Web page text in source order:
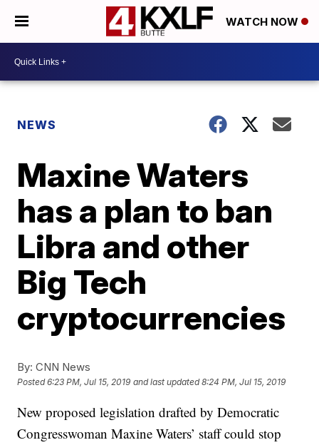
WATCH NOW
NEWS
Maxine Waters
has a plan to ban
Libra and other
Big Tech
cryptocurrencies
By: CNN News
Posted6:23 PM, Jul 15, 2019 and last updated 8:24 PM, Jul 15, 2019
New proposed legislation drafted by Democratic
Congresswoman Maxine Waters’ staff could stop